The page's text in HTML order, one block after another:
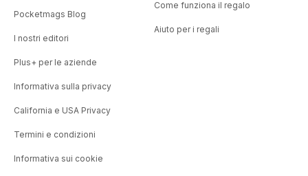
Pocketmags Blog
I nostri editori
Plus+ per le aziende
Informativa sulla privacy
California e USA Privacy
Termini e condizioni
Informativa sui cookie
Come funziona il regalo
Aiuto per i regali